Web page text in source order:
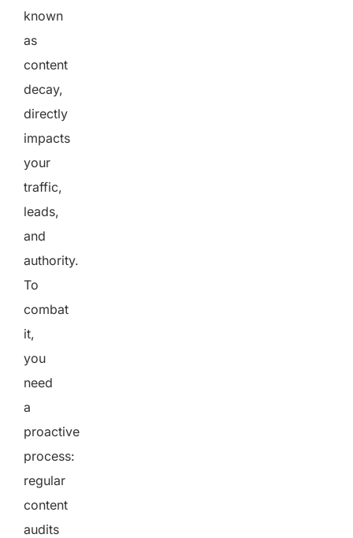
known
as
content
decay,
directly
impacts
your
traffic,
leads,
and
authority.
To
combat
it,
you
need
a
proactive
process:
regular
content
audits